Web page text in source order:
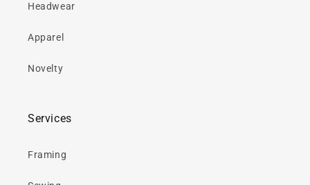
Headwear
Apparel
Novelty
Services
Framing